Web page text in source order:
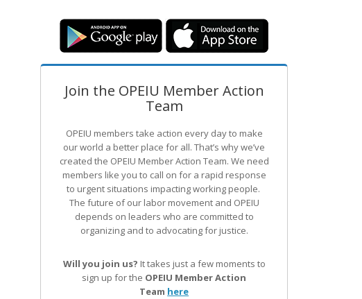
Join the OPEIU Member Action
Team
OPEIU members take action every day to make
our world a better place for all. That’s why we’ve
created the OPEIU Member Action Team. We need
members like you to call on for a rapid response
to urgent situations impacting working people.
The future of our labor movement and OPEIU
depends on leaders who are committed to
organizing and to advocating for justice.
Will you join us? It takes just a few moments to
sign up for the OPEIU Member Action
Team here